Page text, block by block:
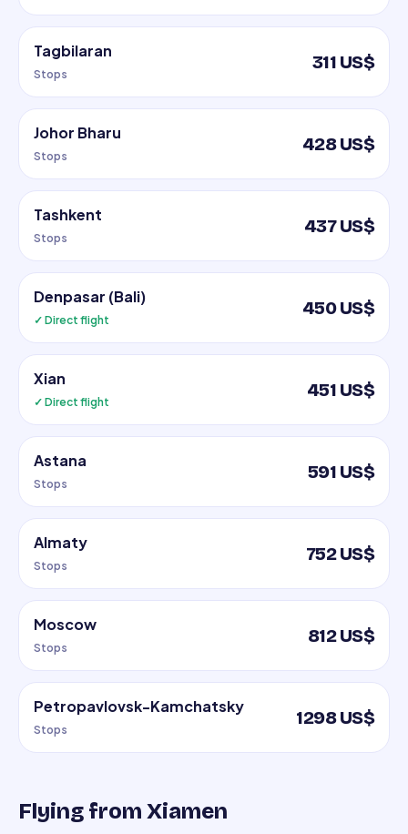
Tagbilaran
Stops
311 US$
Johor Bharu
Stops
428 US$
Tashkent
Stops
437 US$
Denpasar (Bali)
✓ Direct flight
450 US$
Xian
✓ Direct flight
451 US$
Astana
Stops
591 US$
Almaty
Stops
752 US$
Moscow
Stops
812 US$
Petropavlovsk-Kamchatsky
Stops
1298 US$
Flying from Xiamen